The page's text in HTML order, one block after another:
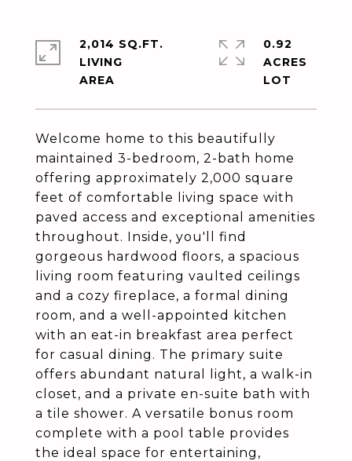
Welcome home to this beautifully
maintained 3-bedroom, 2-bath home
offering approximately 2,000 square
feet of comfortable living space with
paved access and exceptional amenities
throughout. Inside, you'll find
gorgeous hardwood floors, a spacious
living room featuring vaulted ceilings
and a cozy fireplace, a formal dining
room, and a well-appointed kitchen
with an eat-in breakfast area perfect
for casual dining. The primary suite
offers abundant natural light, a walk-in
closet, and a private en-suite bath with
a tile shower. A versatile bonus room
complete with a pool table provides
the ideal space for entertaining,
2,014 SQ.FT.
LIVING
0.92
ACRES